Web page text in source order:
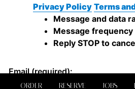
ORDER RESERVE JOBS